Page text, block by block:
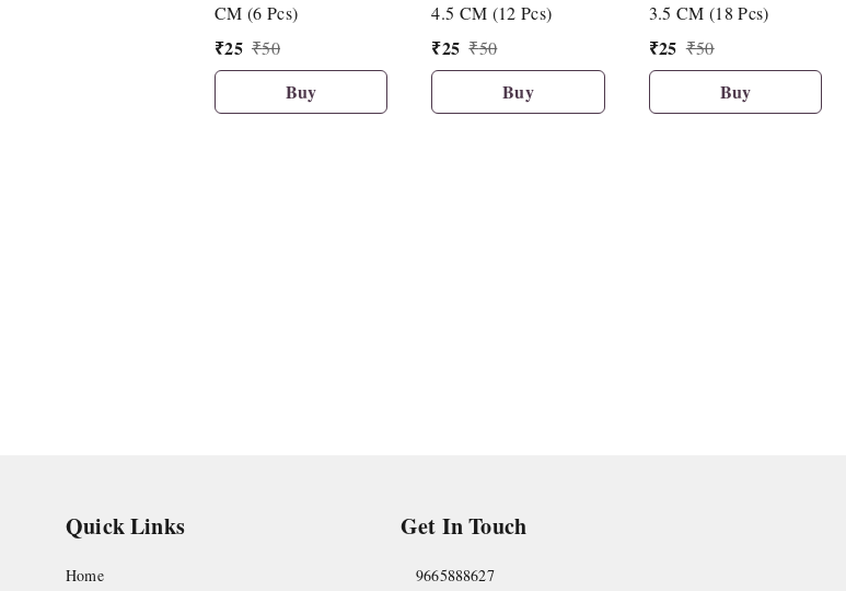
CM (6 Pcs)
₹25 ₹50
Buy
4.5 CM (12 Pcs)
₹25 ₹50
Buy
3.5 CM (18 Pcs)
₹25 ₹50
Buy
Quick Links
Home
Get In Touch
9665888627